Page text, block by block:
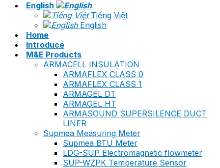
English
Tiếng Việt
English
Home
Introduce
M&E Products
ARMACELL INSULATION
ARMAFLEX CLASS 0
ARMAFLEX CLASS 1
ARMAGEL DT
ARMAGEL HT
ARMASOUND SUPERSILENCE DUCT
LINER
Supmea Measuring Meter
Supmea BTU Meter
LDG-SUP Electromagnetic flowmeter
SUP-WZPK Temperature Sensor